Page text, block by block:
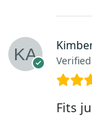
Fits